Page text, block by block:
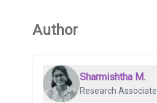
Author
Sharmishtha M.
Research Associate